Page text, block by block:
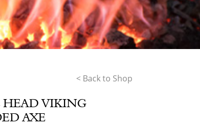
< Back to Shop
HEAD VIKING
AXE